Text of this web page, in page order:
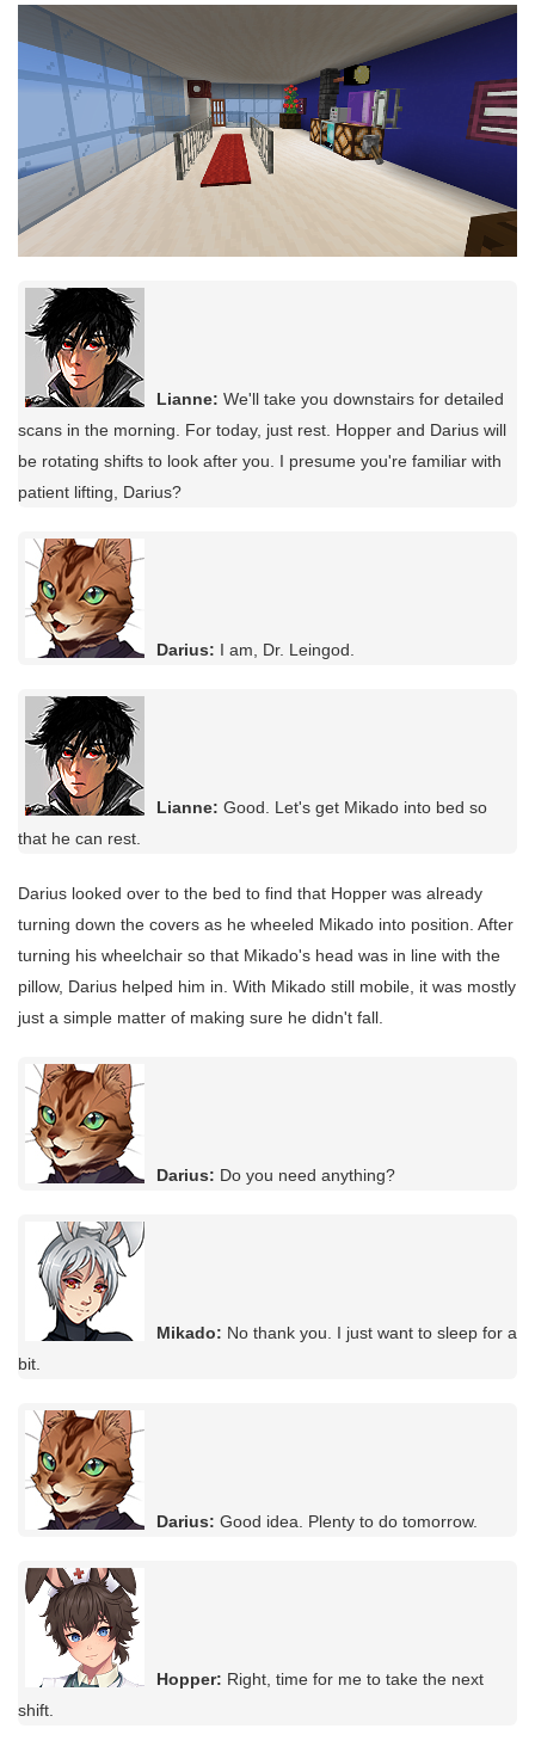
Lianne: We'll take you downstairs for detailed
scans in the morning. For today, just rest. Hopper and Darius will
be rotating shifts to look after you. I presume you're familiar with
patient lifting, Darius?
Darius: I am, Dr. Leingod.
Lianne: Good. Let's get Mikado into bed so
that he can rest.
Darius looked over to the bed to find that Hopper was already
turning down the covers as he wheeled Mikado into position. After
turning his wheelchair so that Mikado's head was in line with the
pillow, Darius helped him in. With Mikado still mobile, it was mostly
just a simple matter of making sure he didn't fall.
Darius: Do you need anything?
Mikado: No thank you. I just want to sleep for a
bit.
Darius: Good idea. Plenty to do tomorrow.
Hopper: Right, time for me to take the next
shift.